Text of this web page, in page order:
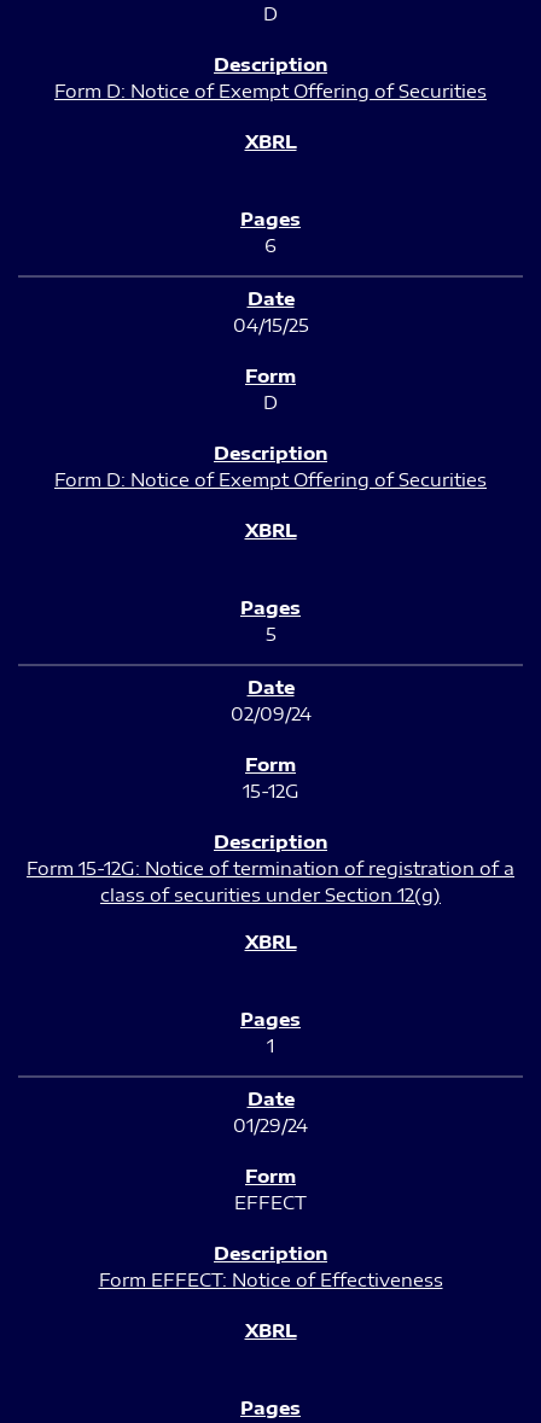
D
Form D: Notice of Exempt Offering of Securities
6
04/15/25
D
Form D: Notice of Exempt Offering of Securities
5
02/09/24
15-12G
Form 15-12G: Notice of termination of registration of a
class of securities under Section 12(g)
1
01/29/24
EFFECT
Form EFFECT: Notice of Effectiveness